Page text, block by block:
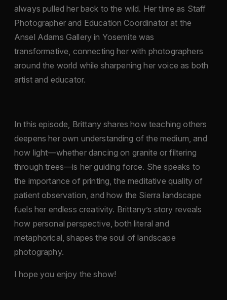
always pulled her back to the wild. Her time as Staff
Photographer and Education Coordinator at the
Ansel Adams Gallery in Yosemite was
transformative, connecting her with photographers
around the world while sharpening her voice as both
artist and educator.
In this episode, Brittany shares how teaching others
deepens her own understanding of the medium, and
how light—whether dancing on granite or filtering
through trees—is her guiding force. She speaks to
the importance of printing, the meditative quality of
patient observation, and how the Sierra landscape
fuels her endless creativity. Brittany’s story reveals
how personal perspective, both literal and
metaphorical, shapes the soul of landscape
photography.
I hope you enjoy the show!